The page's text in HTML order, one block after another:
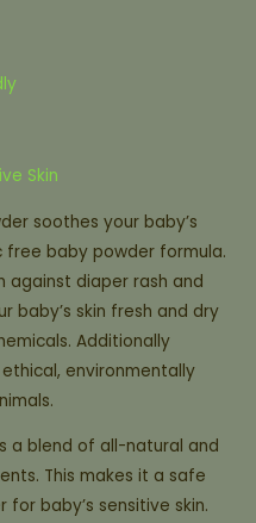
Skin
soothes your baby’s
free baby powder formula.
against diaper rash and
baby’s skin fresh and dry
Additionally
environmentally
a blend of all-natural and
This makes it a safe
baby’s sensitive skin.